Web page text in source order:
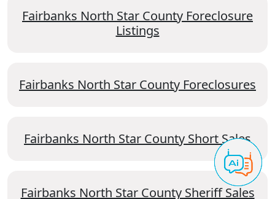
Fairbanks North Star County Foreclosure
Listings
Fairbanks North Star County Foreclosures
Fairbanks North Star County Short Sales
Fairbanks North Star County Sheriff Sales